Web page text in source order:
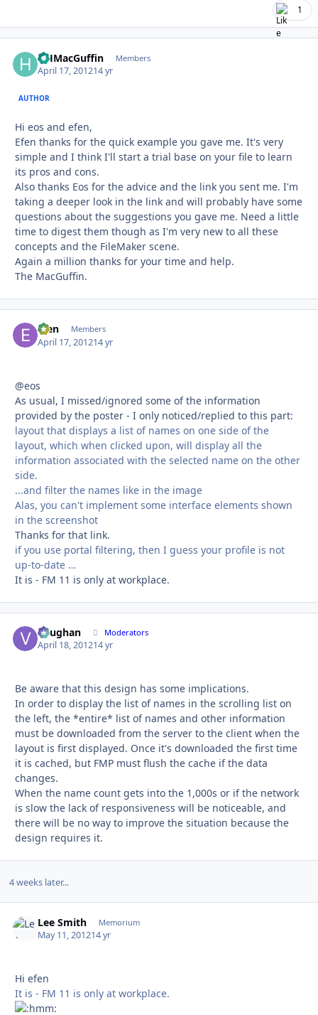
1
HHMacGuffin Members
April 17, 201214 yr
AUTHOR
Hi eos and efen,
Efen thanks for the quick example you gave me. It's very
simple and I think I'll start a trial base on your file to learn
its pros and cons.
Also thanks Eos for the advice and the link you sent me. I'm
taking a deeper look in the link and will probably have some
questions about the suggestions you gave me. Need a little
time to digest them though as I'm very new to all these
concepts and the FileMaker scene.
Again a million thanks for your time and help.
The MacGuffin.
efen Members
April 17, 201214 yr
@eos
As usual, I missed/ignored some of the information
provided by the poster - I only noticed/replied to this part:
layout that displays a list of names on one side of the
layout, which when clicked upon, will display all the
information associated with the selected name on the other
side.
...and filter the names like in the image
Alas, you can't implement some interface elements shown
in the screenshot
Thanks for that link.
if you use portal filtering, then I guess your profile is not
up-to-date …
It is - FM 11 is only at workplace.
Vaughan Moderators
April 18, 201214 yr
Be aware that this design has some implications.
In order to display the list of names in the scrolling list on
the left, the *entire* list of names and other information
must be downloaded from the server to the client when the
layout is first displayed. Once it's downloaded the first time
it is cached, but FMP must flush the cache if the data
changes.
When the name count gets into the 1,000s or if the network
is slow the lack of responsiveness will be noticeable, and
there will be no way to improve the situation because the
design requires it.
4 weeks later...
Lee Smith Memorium
May 11, 201214 yr
Hi efen
It is - FM 11 is only at workplace.